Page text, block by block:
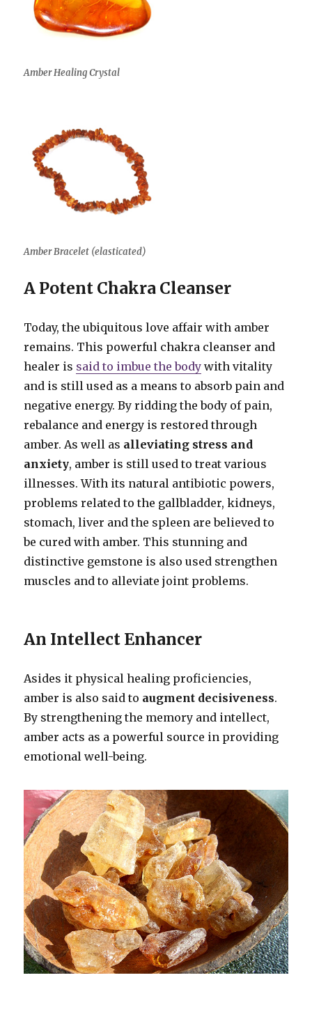
Amber Healing Crystal
Amber Bracelet (elasticated)
A Potent Chakra Cleanser
Today, the ubiquitous love affair with amber
remains. This powerful chakra cleanser and
healer is said to imbue the body with vitality
and is still used as a means to absorb pain and
negative energy. By ridding the body of pain,
rebalance and energy is restored through
amber. As well as alleviating stress and
anxiety, amber is still used to treat various
illnesses. With its natural antibiotic powers,
problems related to the gallbladder, kidneys,
stomach, liver and the spleen are believed to
be cured with amber. This stunning and
distinctive gemstone is also used strengthen
muscles and to alleviate joint problems.
An Intellect Enhancer
Asides it physical healing proficiencies,
amber is also said to augment decisiveness.
By strengthening the memory and intellect,
amber acts as a powerful source in providing
emotional well-being.